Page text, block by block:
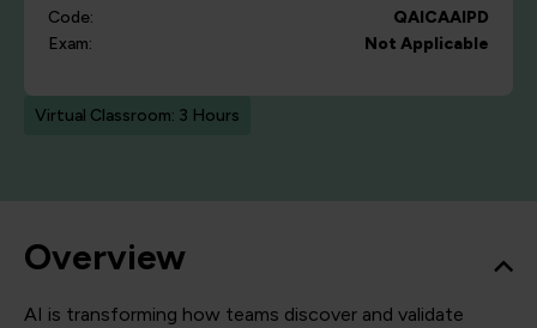
Code:
QAICAAIPD
Exam:
Not Applicable
Virtual Classroom: 3 Hours
Overview
AI is transforming how teams discover and validate